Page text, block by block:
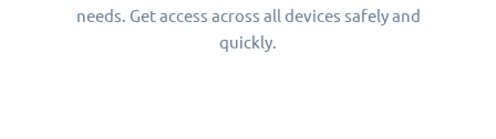
needs. Get access across all devices safely and
quickly.